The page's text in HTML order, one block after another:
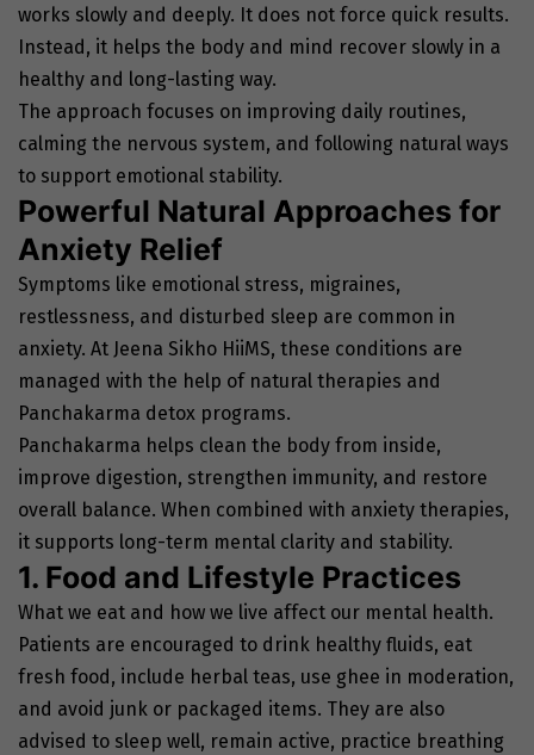
works slowly and deeply. It does not force quick results.
Instead, it helps the body and mind recover slowly in a
healthy and long-lasting way.
The approach focuses on improving daily routines,
calming the nervous system, and following natural ways
to support emotional stability.
Powerful Natural Approaches for
Anxiety Relief
Symptoms like emotional stress, migraines,
restlessness, and disturbed sleep are common in
anxiety. At Jeena Sikho HiiMS, these conditions are
managed with the help of natural therapies and
Panchakarma detox programs.
Panchakarma helps clean the body from inside,
improve digestion, strengthen immunity, and restore
overall balance. When combined with anxiety therapies,
it supports long-term mental clarity and stability.
1. Food and Lifestyle Practices
What we eat and how we live affect our mental health.
Patients are encouraged to drink healthy fluids, eat
fresh food, include herbal teas, use ghee in moderation,
and avoid junk or packaged items. They are also
advised to sleep well, remain active, practice breathing